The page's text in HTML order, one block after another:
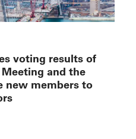
voting results of
and the
new members to